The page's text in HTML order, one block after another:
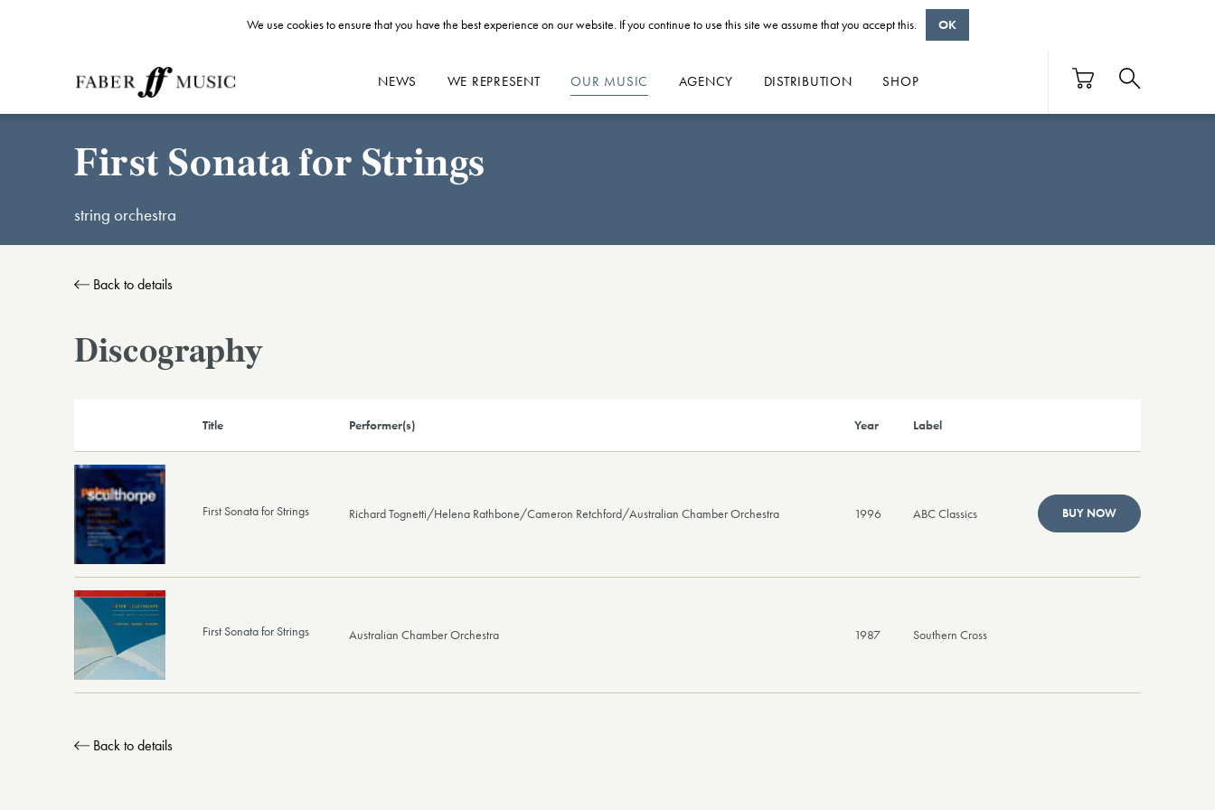
NEWS WE REPRESENT OUR MUSIC AGENCY DISTRIBUTION SHOP
First Sonata for Strings
string orchestra
Back to details
Discography
Title Performer(s) Year Label
First Sonata for Strings Richard Tognetti/Helena Rathbone/Cameron Retchford/Australian Chamber Orchestra 1996 ABC Classics BUY NOW
First Sonata for Strings Australian Chamber Orchestra 1987 Southern Cross
Back to details
We use cookies to ensure that you have the best experience on our website. If you continue to use this site we assume that you accept this. OK